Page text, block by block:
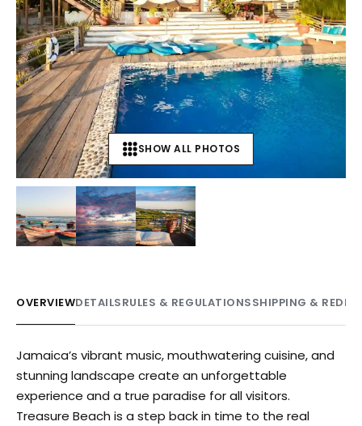
SHOW ALL PHOTOS
OVERVIEWDETAILSRULES & REGULATIONSSHIPPING &
Jamaica’s vibrant music, mouthwatering cuisine, and
stunning landscape create an unforgettable
experience and a true paradise for all visitors.
Treasure Beach is a step back in time to the real